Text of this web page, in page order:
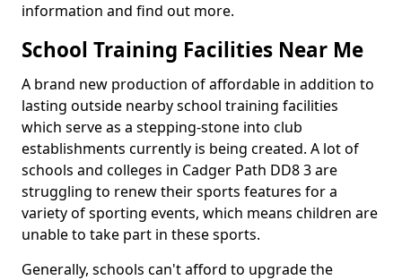
information and find out more.
School Training Facilities Near Me
A brand new production of affordable in addition to
lasting outside nearby school training facilities
which serve as a stepping-stone into club
establishments currently is being created. A lot of
schools and colleges in Cadger Path DD8 3 are
struggling to renew their sports features for a
variety of sporting events, which means children are
unable to take part in these sports.
Generally, schools can't afford to upgrade the